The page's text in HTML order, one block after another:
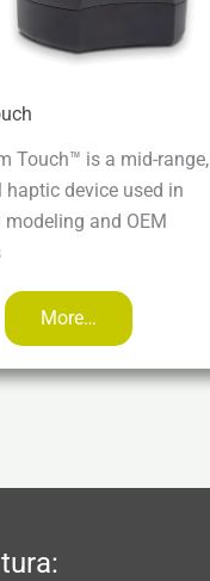
Touch™ is a mid-range,
device used in
modeling and OEM
More…